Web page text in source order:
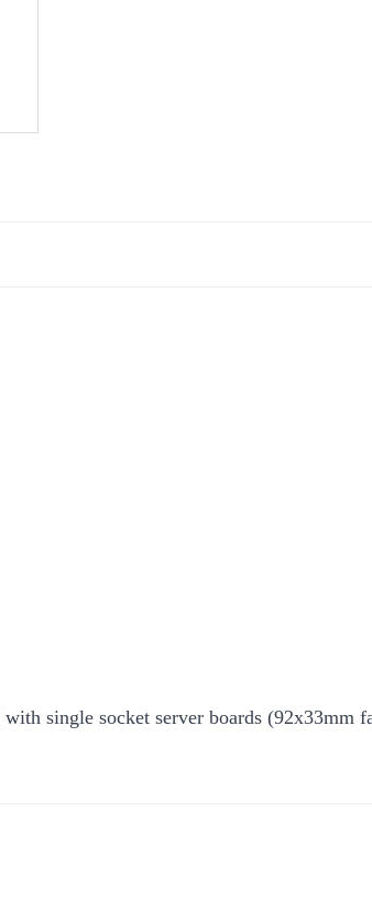
with single socket server boards (92x33mm